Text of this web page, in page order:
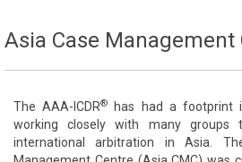
Asia Case Management
The AAA-ICDR®
has had a footprint
working closely with many
international arbitration in Asia.